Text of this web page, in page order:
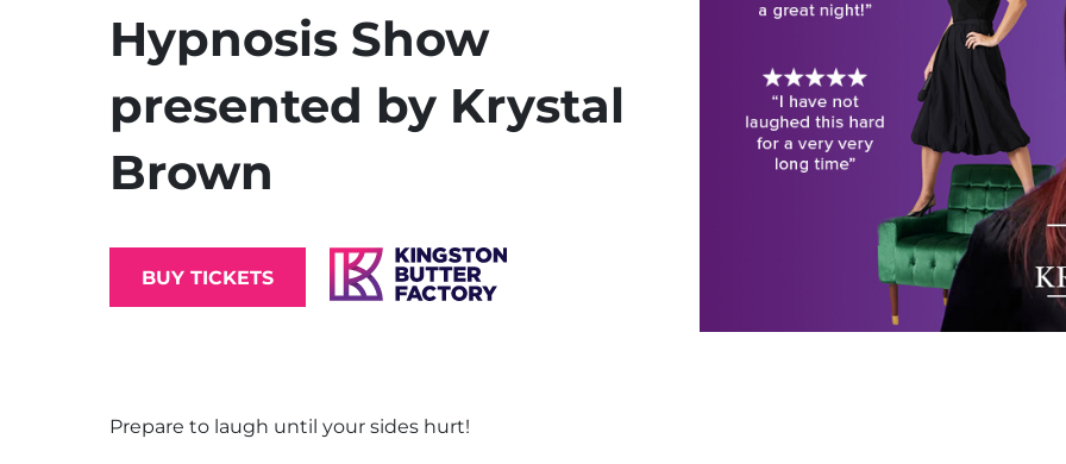
Hypnosis Show
presented by Krystal
Brown
BUY TICKETS
Prepare to laugh until your sides hurt!